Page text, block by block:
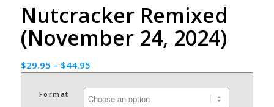
Nutcracker Remixed
(November 24, 2024)
$29.95 – $44.95
Format